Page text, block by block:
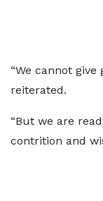
“We cannot give
reiterated.
“But we are
contrition and